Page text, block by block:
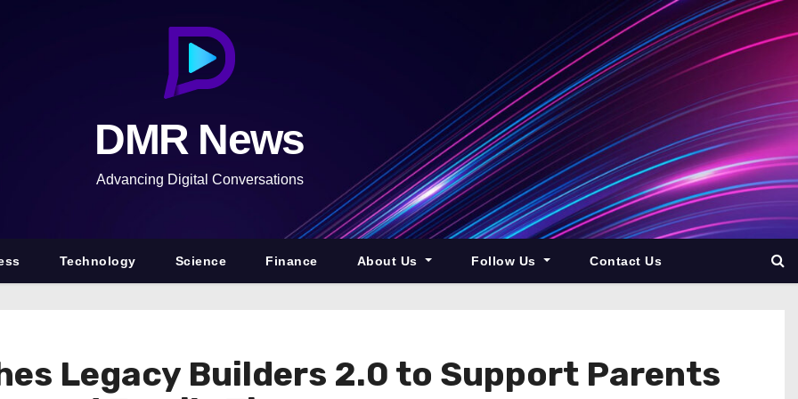
DMR News
Advancing Digital Conversations
Technology Science Finance About Us Follow Us Contact Us
Legacy Builders 2.0 to Support Parents